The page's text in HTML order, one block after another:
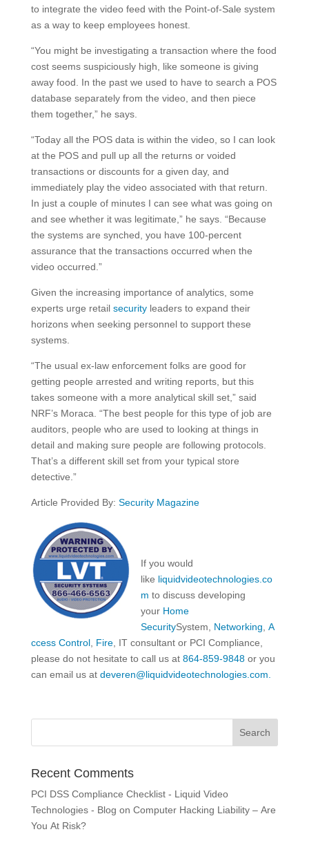
to integrate the video feed with the Point-of-Sale system
as a way to keep employees honest.
“You might be investigating a transaction where the food
cost seems suspiciously high, like someone is giving
away food. In the past we used to have to search a POS
database separately from the video, and then piece
them together,” he says.
“Today all the POS data is within the video, so I can look
at the POS and pull up all the returns or voided
transactions or discounts for a given day, and
immediately play the video associated with that return.
In just a couple of minutes I can see what was going on
and see whether it was legitimate,” he says. “Because
the systems are synched, you have 100-percent
assurance that the transactions occurred when the
video occurred.”
Given the increasing importance of analytics, some
experts urge retail securityleaders to expand their
horizons when seeking personnel to support these
systems.
“The usual ex-law enforcement folks are good for
getting people arrested and writing reports, but this
takes someone with a more analytical skill set,” said
NRF’s Moraca. “The best people for this type of job are
auditors, people who are used to looking at things in
detail and making sure people are following protocols.
That’s a different skill set from your typical store
detective.”
Article Provided By: Security Magazine
If you would
like liquidvideotechnologies.co
m to discuss developing
your Home
SecuritySystem, Networking A
ccess Control, Fire, IT consultant or PCI Compliance,
please do not hesitate to call us at 864-859-9848or you
can email us at deveren@liquidvideotechnologies.com.
Recent Comments
PCI DSS Compliance Checklist - Liquid Video
Technologies - Blog on Computer Hacking Liability – Are
You At Risk?